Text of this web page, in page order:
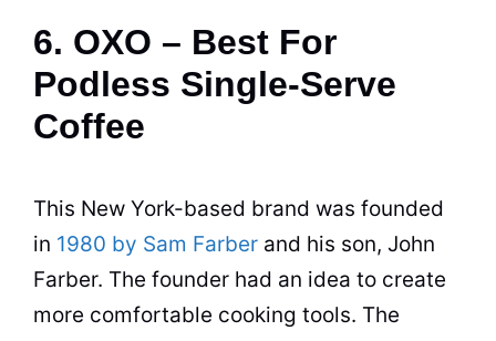
6. OXO – Best For
Podless Single-Serve
Coffee
This New York-based brand was founded
in 1980 by Sam Farber and his son, John
Farber. The founder had an idea to create
more comfortable cooking tools. The